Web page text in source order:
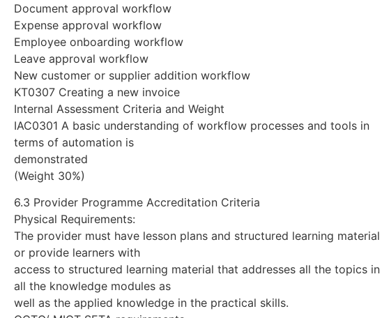
Document approval workflow
Expense approval workflow
Employee onboarding workflow
Leave approval workflow
New customer or supplier addition workflow
KT0307 Creating a new invoice
Internal Assessment Criteria and Weight
IAC0301 A basic understanding of workflow processes and tools in
terms of automation is
demonstrated
(Weight 30%)
6.3 Provider Programme Accreditation Criteria
Physical Requirements:
The provider must have lesson plans and structured learning material
or provide learners with
access to structured learning material that addresses all the topics in
all the knowledge modules as
well as the applied knowledge in the practical skills.